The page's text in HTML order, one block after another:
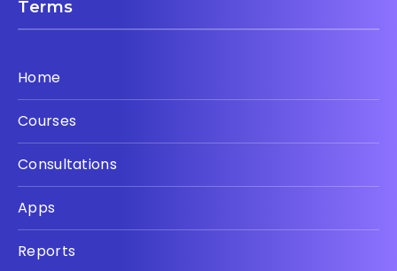
Terms
Home
Courses
Consultations
Apps
Reports